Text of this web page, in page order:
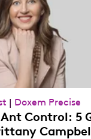
| Doxem Precise
Control: 5